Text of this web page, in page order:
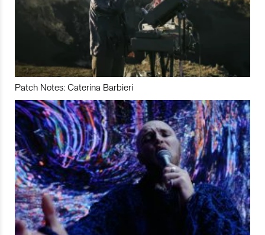
Patch Notes: Caterina Barbieri